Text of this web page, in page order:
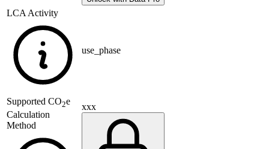
LCA Activity
use_phase
Supported CO2e
Calculation
Method
xxx